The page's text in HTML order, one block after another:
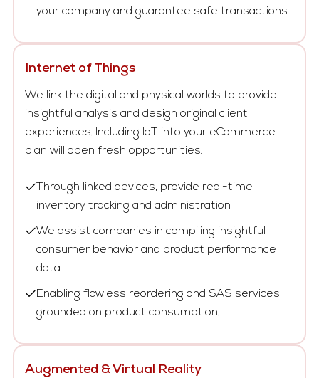
your company and guarantee safe transactions.
Internet of Things
We link the digital and physical worlds to provide
insightful analysis and design original client
experiences. Including IoT into your eCommerce
plan will open fresh opportunities.
Through linked devices, provide real-time
inventory tracking and administration.
We assist companies in compiling insightful
consumer behavior and product performance
data.
Enabling flawless reordering and SAS services
grounded on product consumption.
Augmented & Virtual Reality